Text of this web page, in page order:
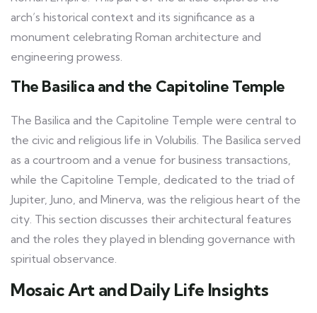
arch’s historical context and its significance as a
monument celebrating Roman architecture and
engineering prowess.
The Basilica and the Capitoline Temple
The Basilica and the Capitoline Temple were central to
the civic and religious life in Volubilis. The Basilica served
as a courtroom and a venue for business transactions,
while the Capitoline Temple, dedicated to the triad of
Jupiter, Juno, and Minerva, was the religious heart of the
city. This section discusses their architectural features
and the roles they played in blending governance with
spiritual observance.
Mosaic Art and Daily Life Insights